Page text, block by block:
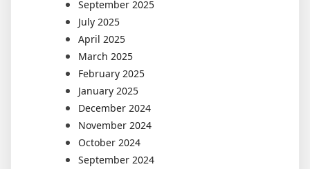
September 2025
July 2025
April 2025
March 2025
February 2025
January 2025
December 2024
November 2024
October 2024
September 2024